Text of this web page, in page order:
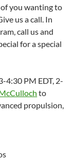
of you wanting to
us a call. In
call us and
for a special
4:30 PM EDT, 2-
to
propulsion,